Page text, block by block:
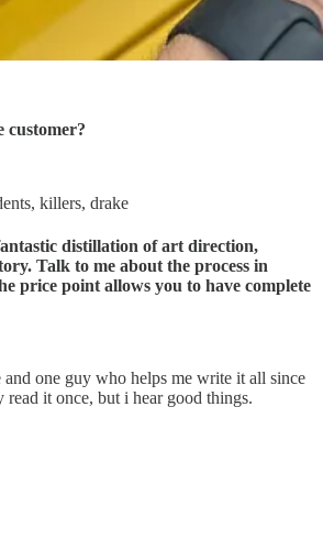
customer?
killers, drake
distillation of art direction,
Talk to me about the process in
price point allows you to have complete
one guy who helps me write it all since
it once, but i hear good things.